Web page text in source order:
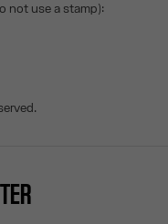
not use a stamp):